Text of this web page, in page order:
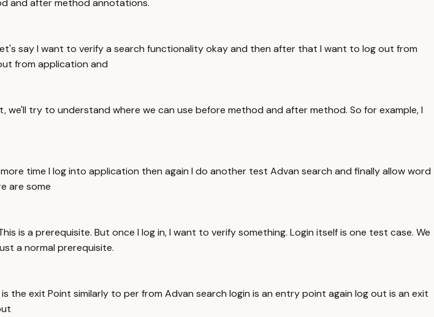
and after method annotations.
say I want to verify a search functionality okay and then after that I want to log out from
from application and
try to understand where we can use before method and after method. So for example, I
time I log into application then again I do another test Advan search and finally allow word
are some
a prerequisite. But once I log in, I want to verify something. Login itself is one test case. We
a normal prerequisite.
exit Point similarly to per from Advan search login is an entry point again log out is an exit